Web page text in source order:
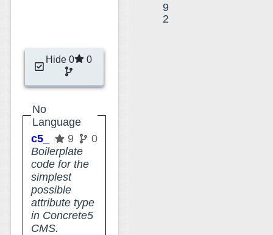
9
2
Hide 0 0
No
Language
c5_minimal_attribute_type
9
0
Boilerplate
code for the
simplest
possible
attribute type
in Concrete5
CMS.